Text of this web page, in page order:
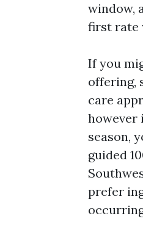
window,
first rate
If you
offering,
care
however
season,
guided
prefer